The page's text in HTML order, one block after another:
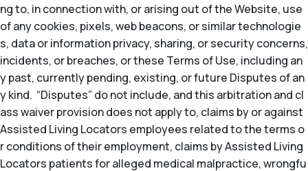
ng to, in connection with, or arising out of the Website, use
of any cookies, pixels, web beacons, or similar technologie
s, data or information privacy, sharing, or security concerns,
incidents, or breaches, or these Terms of Use, including an
y past, currently pending, existing, or future Disputes of an
y kind. “Disputes” do not include, and this arbitration and cl
ass waiver provision does not apply to, claims by or against
Assisted Living Locators employees related to the terms o
r conditions of their employment, claims by Assisted Living
Locators patients for alleged medical malpractice, wrongfu